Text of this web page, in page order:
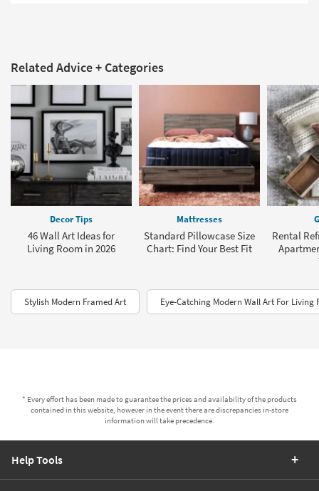
Related Advice + Categories
Decor Tips
46 Wall Art Ideas for
Living Room in 2026
Mattresses
Standard Pillowcase Size
Chart: Find Your Best Fit
Rental
Stylish Modern Framed Art Eye-Catching Modern Wall Art For Living
* Every effort has been made to guarantee the prices and availability of the products
contained in this website, however in the event there are discrepancies in-store
information will take precedence.
Help Tools